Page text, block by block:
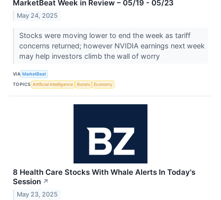
MarketBeat Week in Review – 05/19 - 05/23
May 24, 2025
Stocks were moving lower to end the week as tariff
concerns returned; however NVIDIA earnings next week
may help investors climb the wall of worry
VIA MarketBeat
TOPICS Artificial Intelligence Bonds Economy
8 Health Care Stocks With Whale Alerts In Today's
Session ↗
May 23, 2025